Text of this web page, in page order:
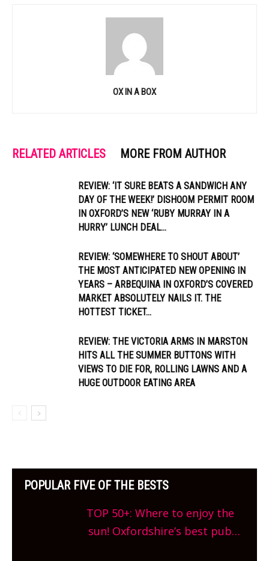
OX IN A BOX
RELATED ARTICLES MORE FROM AUTHOR
REVIEW: ‘IT SURE BEATS A SANDWICH ANY
DAY OF THE WEEK!’ DISHOOM PERMIT ROOM
IN OXFORD’S NEW ‘RUBY MURRAY IN A
HURRY’ LUNCH DEAL...
REVIEW: ‘SOMEWHERE TO SHOUT ABOUT’
THE MOST ANTICIPATED NEW OPENING IN
YEARS – ARBEQUINA IN OXFORD’S COVERED
MARKET ABSOLUTELY NAILS IT. THE
HOTTEST TICKET...
REVIEW: THE VICTORIA ARMS IN MARSTON
HITS ALL THE SUMMER BUTTONS WITH
VIEWS TO DIE FOR, ROLLING LAWNS AND A
HUGE OUTDOOR EATING AREA
POPULAR FIVE OF THE BESTS
TOP 50+: Where to enjoy the
sun! Oxfordshire’s best pub